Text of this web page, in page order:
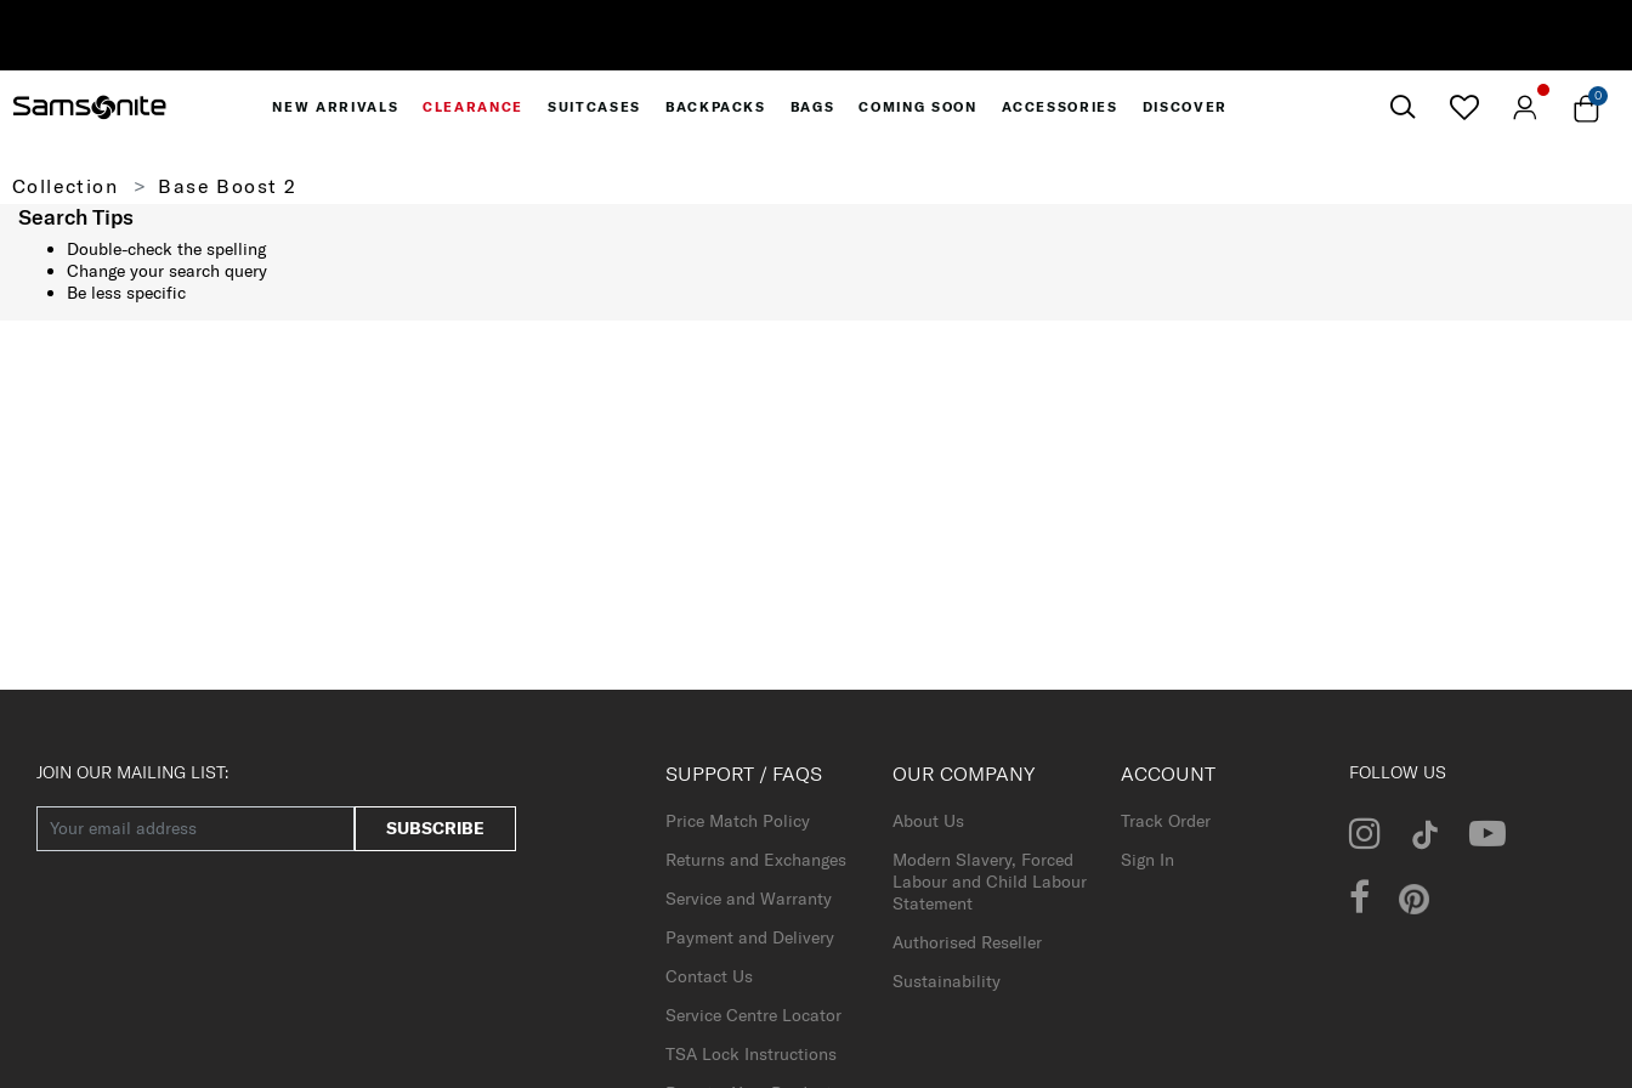
NEW ARRIVALS CLEARANCE SUITCASES BACKPACKS BAGS COMING SOON ACCESSORIES DISCOVER
0
Collection Base Boost 2
Search Tips
Double-check the spelling
Change your search query
Be less specific
JOIN OUR MAILING LIST:
SUBSCRIBE
SUPPORT / FAQS
Price Match Policy
Returns and Exchanges
Service and Warranty
Payment and Delivery
Contact Us
Service Centre Locator
TSA Lock Instructions
OUR COMPANY
About Us
Modern Slavery, Forced
Labour and Child Labour
Statement
Authorised Reseller
Sustainability
ACCOUNT
Track Order
Sign In
FOLLOW US